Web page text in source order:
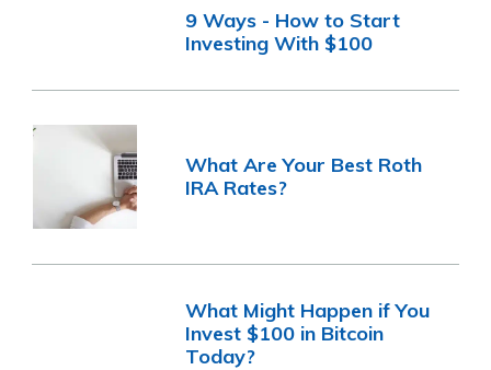
9 Ways - How to Start
Investing With $100
What Are Your Best Roth
IRA Rates?
What Might Happen if You
Invest $100 in Bitcoin
Today?